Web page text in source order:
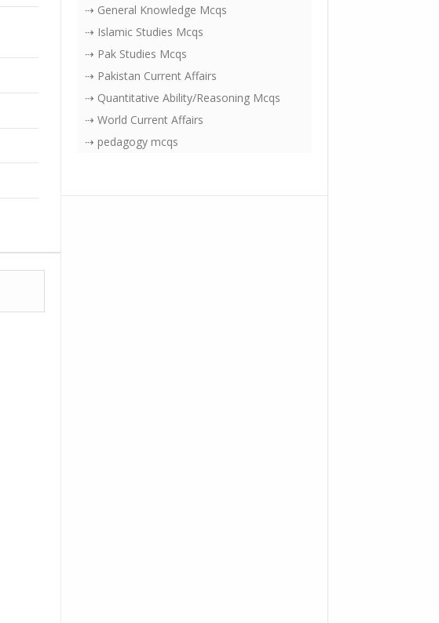
⇢ General Knowledge Mcqs
⇢ Islamic Studies Mcqs
⇢ Pak Studies Mcqs
⇢ Pakistan Current Affairs
⇢ Quantitative Ability/Reasoning Mcqs
⇢ World Current Affairs
⇢ pedagogy mcqs